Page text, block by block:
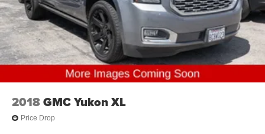
2018GMC Yukon XL
Price Drop